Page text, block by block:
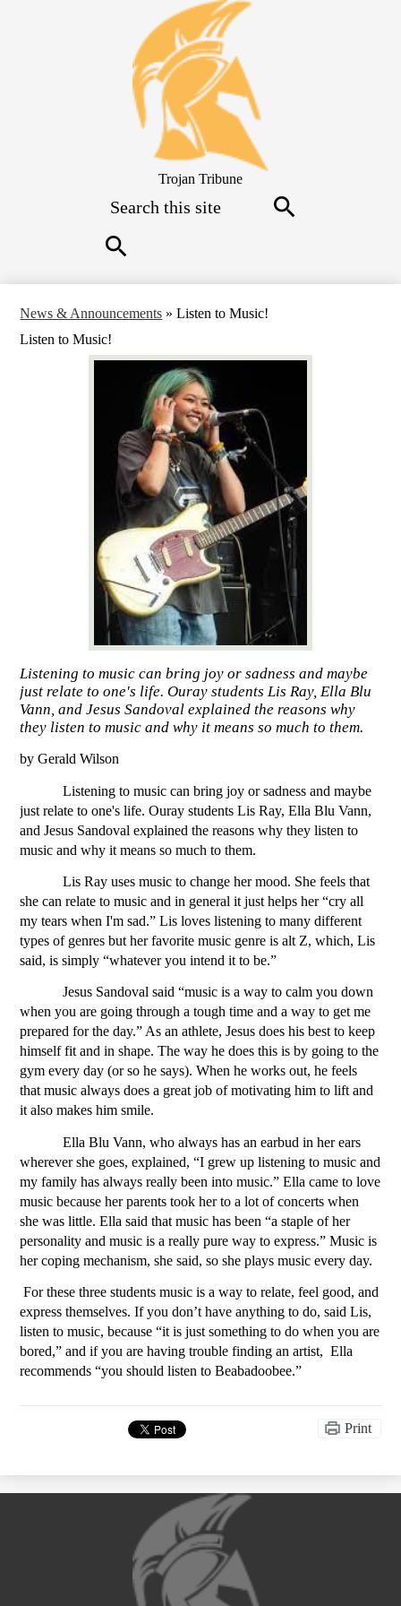
Skip
to
main
content
Trojan Tribune
News & Announcements » Listen to Music!
Listen to Music!
Listening to music can bring joy or sadness and maybe
just relate to one's life. Ouray students Lis Ray, Ella Blu
Vann, and Jesus Sandoval explained the reasons why
they listen to music and why it means so much to them.
by Gerald Wilson
Listening to music can bring joy or sadness and maybe
just relate to one's life. Ouray students Lis Ray, Ella Blu Vann,
and Jesus Sandoval explained the reasons why they listen to
music and why it means so much to them.
Lis Ray uses music to change her mood. She feels that
she can relate to music and in general it just helps her “cry all
my tears when I'm sad.” Lis loves listening to many different
types of genres but her favorite music genre is alt Z, which, Lis
said, is simply “whatever you intend it to be.”
Jesus Sandoval said “music is a way to calm you down
when you are going through a tough time and a way to get me
prepared for the day.” As an athlete, Jesus does his best to keep
himself fit and in shape. The way he does this is by going to the
gym every day (or so he says). When he works out, he feels
that music always does a great job of motivating him to lift and
it also makes him smile.
Ella Blu Vann, who always has an earbud in her ears
wherever she goes, explained, “I grew up listening to music and
my family has always really been into music.” Ella came to love
music because her parents took her to a lot of concerts when
she was little. Ella said that music has been “a staple of her
personality and music is a really pure way to express.” Music is
her coping mechanism, she said, so she plays music every day.
For these three students music is a way to relate, feel good, and
express themselves. If you don’t have anything to do, said Lis,
listen to music, because “it is just something to do when you are
bored,” and if you are having trouble finding an artist,  Ella
recommends “you should listen to Beabadoobee.”
Print